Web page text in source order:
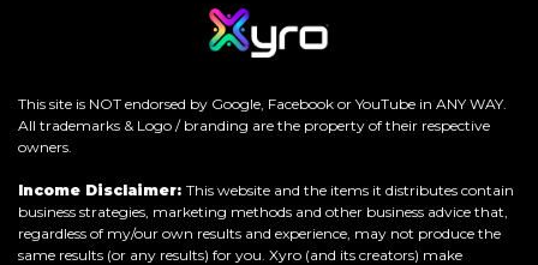
This site is NOT endorsed by Google, Facebook or YouTube in ANY WAY.
All trademarks & Logo / branding are the property of their respective
owners.
Income Disclaimer: This website and the items it distributes contain
business strategies, marketing methods and other business advice that,
regardless of my/our own results and experience, may not produce the
same results (or any results) for you. Xyro (and its creators) make